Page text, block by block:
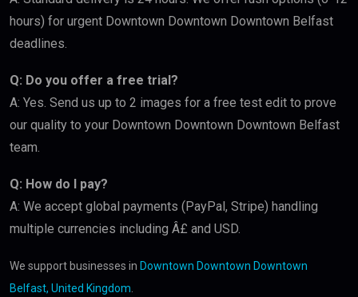
hours) for urgent Downtown Downtown Downtown Belfast
deadlines.
Q: Do you offer a free trial?
A: Yes. Send us up to 2 images for a free test edit to prove
our quality to your Downtown Downtown Downtown Belfast
team.
Q: How do I pay?
A: We accept global payments (PayPal, Stripe) handling
multiple currencies including Â£ and USD.
We support businesses in Downtown Downtown Downtown
Belfast, United Kingdom